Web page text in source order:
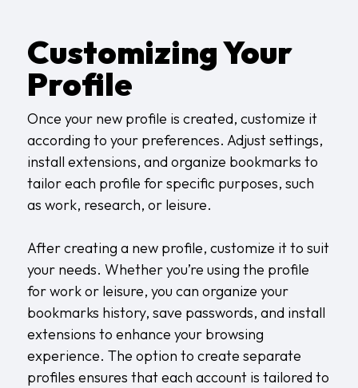
Customizing Your
Profile
Once your new profile is created, customize it
according to your preferences. Adjust settings,
install extensions, and organize bookmarks to
tailor each profile for specific purposes, such
as work, research, or leisure.
After creating a new profile, customize it to suit
your needs. Whether you’re using the profile
for work or leisure, you can organize your
bookmarks history, save passwords, and install
extensions to enhance your browsing
experience. The option to create separate
profiles ensures that each account is tailored to